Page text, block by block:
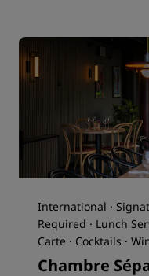
International ·
Required · Lunch
Carte · Cocktails ·
Chambre